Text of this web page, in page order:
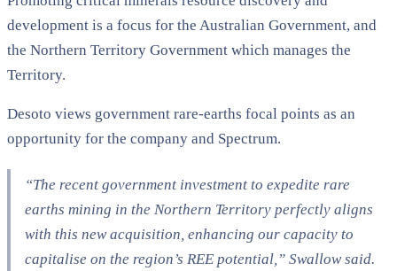
development is a focus for the Australian Government, and
the Northern Territory Government which manages the
Territory.
Desoto views government rare-earths focal points as an
opportunity for the company and Spectrum.
“The recent government investment to expedite rare
earths mining in the Northern Territory perfectly aligns
with this new acquisition, enhancing our capacity to
capitalise on the region’s REE potential,” Swallow said.